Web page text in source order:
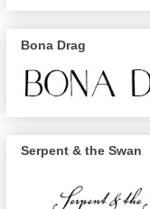
Bona Drag
Serpent & the Swan